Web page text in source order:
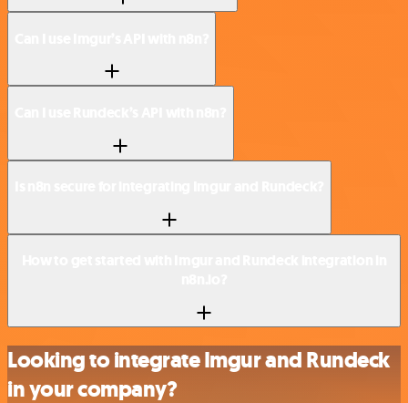
Looking to integrate Imgur and Rundeck
in your company?